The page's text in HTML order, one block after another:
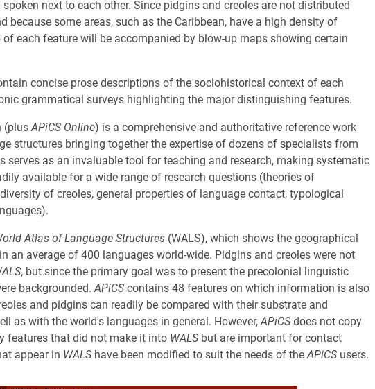
next to each other. Since pidgins and creoles are not distributed
because some areas, such as the Caribbean, have a high density of
each feature will be accompanied by blow-up maps showing certain
concise prose descriptions of the sociohistorical context of each
grammatical surveys highlighting the major distinguishing features.
(plusAPiCS Online) is a comprehensive and authoritative reference work
structures bringing together the expertise of dozens of specialists from
serves as an invaluable tool for teaching and research, making systematic
available for a wide range of research questions (theories of
of creoles, general properties of language contact, typological
Atlas of Language Structures (WALS), which shows the geographical
an average of 400 languages world-wide. Pidgins and creoles were not
, but since the primary goal was to present the precolonial linguistic
backgrounded.APiCS contains 48 features on which information is also
and pidgins can readily be compared with their substrate and
as with the world's languages in general. However,APiCS does not copy
features that did not make it into WALS but are important for contact
appear in WALS have been modified to suit the needs of theAPiCS users.